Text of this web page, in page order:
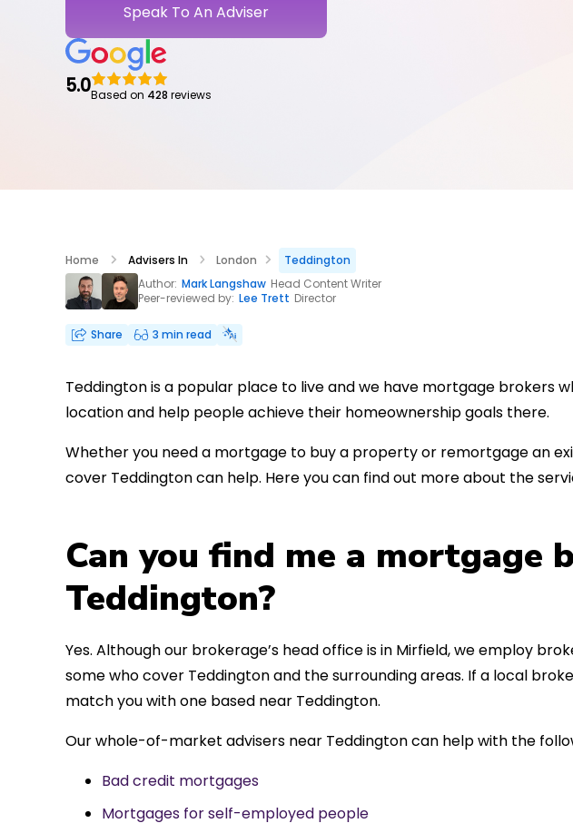
Speak To An Adviser
5.0Based on 428 reviews
Home Advisers In London
Teddington
Author: Mark Langshaw Head Content Writer
Peer-reviewed by: Lee Trett Director
Share 3 min read
Teddington is a popular place to live and we have mortgage brokers
location and help people achieve their homeownership goals there.
Whether you need a mortgage to buy a property or remortgage an
cover Teddington can help. Here you can find out more about the
Can you find me a mortgage
Teddington?
Yes. Although our brokerage’s head office is in Mirfield, we employ
some who cover Teddington and the surrounding areas. If a local
match you with one based near Teddington.
Our whole-of-market advisers near Teddington can help with the
Bad credit mortgages
Mortgages for self-employed people